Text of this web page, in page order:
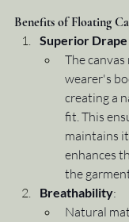
Benefits of Floating
Superior Drape
The
wearer's
creating a
fit. This
maintains
enhances
the
Breathability:
Natural